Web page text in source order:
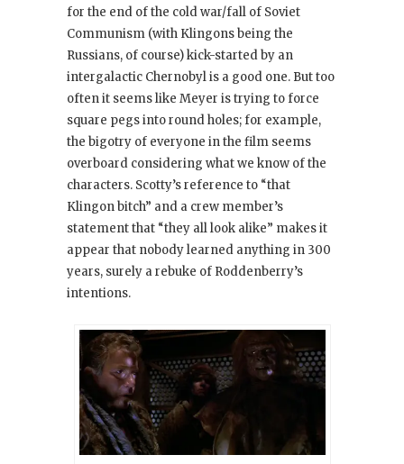
for the end of the cold war/fall of Soviet
Communism (with Klingons being the
Russians, of course) kick-started by an
intergalactic Chernobyl is a good one. But too
often it seems like Meyer is trying to force
square pegs into round holes; for example,
the bigotry of everyone in the film seems
overboard considering what we know of the
characters. Scotty’s reference to “that
Klingon bitch” and a crew member’s
statement that “they all look alike” makes it
appear that nobody learned anything in 300
years, surely a rebuke of Roddenberry’s
intentions.